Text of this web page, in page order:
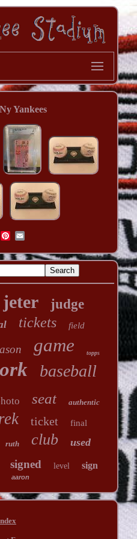
Yankees
jeter judge
tickets field
game topps
baseball
seat authentic
ticket final
ruth club used
signed level sign
aaron